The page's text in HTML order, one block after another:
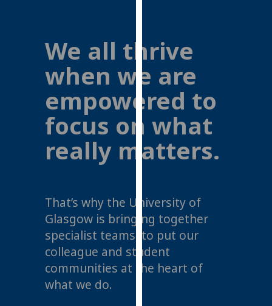
via
parties.
You
can
find
out
more
how
we
use
them
on
We all thrive
when we are
empowered to
focus on what
really matters.
That’s why the University of
Glasgow is bringing together
specialist teams, to put our
colleague and student
communities at the heart of
what we do.